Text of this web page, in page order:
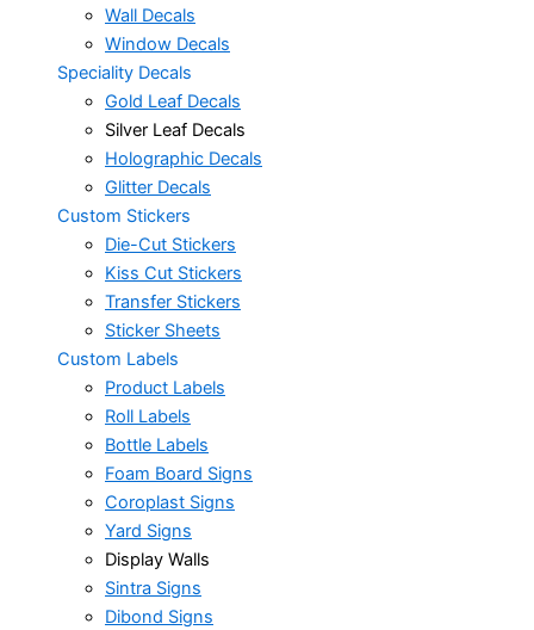
Wall Decals
Window Decals
Speciality Decals
Gold Leaf Decals
Silver Leaf Decals
Holographic Decals
Glitter Decals
Custom Stickers
Die-Cut Stickers
Kiss Cut Stickers
Transfer Stickers
Sticker Sheets
Custom Labels
Product Labels
Roll Labels
Bottle Labels
Foam Board Signs
Coroplast Signs
Yard Signs
Display Walls
Sintra Signs
Dibond Signs